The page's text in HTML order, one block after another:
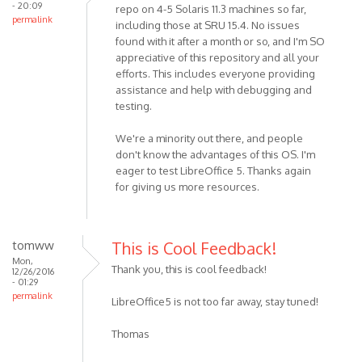
- 20:09
permalink
repo on 4-5 Solaris 11.3 machines so far,
including those at SRU 15.4. No issues
found with it after a month or so, and I'm SO
appreciative of this repository and all your
efforts. This includes everyone providing
assistance and help with debugging and
testing.
We're a minority out there, and people
don't know the advantages of this OS. I'm
eager to test LibreOffice 5. Thanks again
for giving us more resources.
tomww
Mon,
12/26/2016
- 01:29
permalink
This is Cool Feedback!
Thank you, this is cool feedback!
LibreOffice5 is not too far away, stay tuned!
Thomas